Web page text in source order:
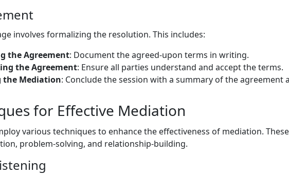
involves formalizing the resolution. This includes:
the Agreement: Document the agreed-upon terms in writing.
the Agreement: Ensure all parties understand and accept the terms.
the Mediation: Conclude the session with a summary of the agreement
for Effective Mediation
various techniques to enhance the effectiveness of mediation.
problem-solving, and relationship-building.